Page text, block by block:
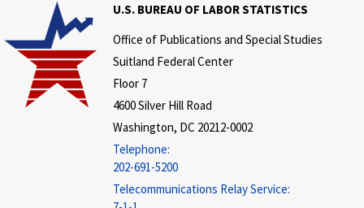
U.S. BUREAU OF LABOR STATISTICS
Office of Publications and Special Studies
Suitland Federal Center
Floor 7
4600 Silver Hill Road
Washington, DC 20212-0002
Telephone:
202-691-5200
Telecommunications Relay Service: